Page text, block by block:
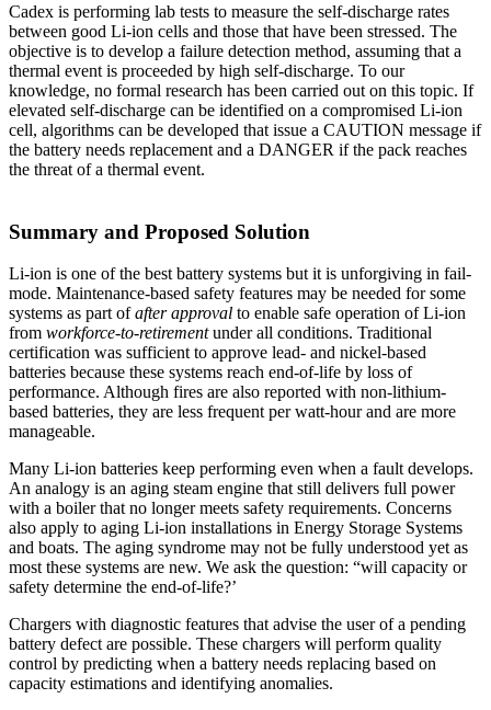
Cadex is performing lab tests to measure the self-discharge rates
between good Li-ion cells and those that have been stressed. The
objective is to develop a failure detection method, assuming that a
thermal event is proceeded by high self-discharge. To our
knowledge, no formal research has been carried out on this topic. If
elevated self-discharge can be identified on a compromised Li-ion
cell, algorithms can be developed that issue a CAUTION message if
the battery needs replacement and a DANGER if the pack reaches
the threat of a thermal event.
Summary and Proposed Solution
Li-ion is one of the best battery systems but it is unforgiving in fail-
mode. Maintenance-based safety features may be needed for some
systems as part ofafter approval to enable safe operation of Li-ion
from workforce-to-retirementunder all conditions. Traditional
certification was sufficient to approve lead- and nickel-based
batteries because these systems reach end-of-life by loss of
performance. Although fires are also reported with non-lithium-
based batteries, they are less frequent per watt-hour and are more
manageable.
Many Li-ion batteries keep performing even when a fault develops.
An analogy is an aging steam engine that still delivers full power
with a boiler that no longer meets safety requirements. Concerns
also apply to aging Li-ion installations in Energy Storage Systems
and boats. The aging syndrome may not be fully understood yet as
most these systems are new. We ask the question: “will capacity or
safety determine the end-of-life?’
Chargers with diagnostic features that advise the user of a pending
battery defect are possible. These chargers will perform quality
control by predicting when a battery needs replacing based on
capacity estimations and identifying anomalies.